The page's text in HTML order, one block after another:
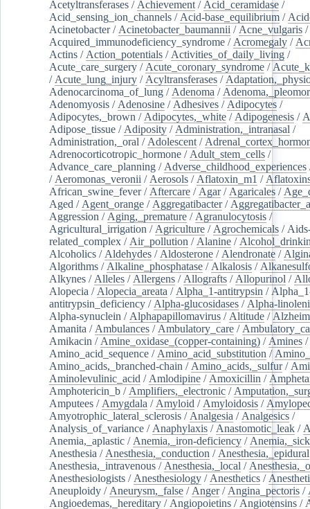
Acetyltransferases / Achievement / Acid_ceramidase /
Acid_sensing_ion_channels / Acid-base_equilibrium /
Acinetobacter/ Acinetobacter_baumannii / Acne_vulgaris /
Acquired_immunodeficiency_syndrome / Acromegaly /
Actins / Action_potentials / Activities_of_daily_living /
Acute_care_surgery / Acute_coronary_syndrome /
/ Acute_lung_injury / Acyltransferases /
Adenocarcinoma_of_lung / Adenoma /
Adenomyosis / Adenosine / Adhesives / Adipocytes /
Adipocytes,_brown / Adipocytes,_white / Adipogenesis /
Adipose_tissue / Adiposity / Administration,_intranasal /
Administration,_oral / Adolescent /
Adrenocorticotropic_hormone / Adult_stem_cells /
Advance_care_planning / Adverse_childhood_experiences
/ Aeromonas_veronii / Aerosols / Aflatoxin_m1 /
African_swine_fever/ Aftercare / Agar/ Agaricales /
Aged / Agent_orange / Aggregatibacter/
Aggression / Aging,_premature / Agranulocytosis /
Agricultural_irrigation / Agriculture / Agrochemicals /
related_complex / Air_pollution / Alanine /
Alcoholics / Aldehydes / Aldosterone / Alendronate /
Algorithms / Alkaline_phosphatase / Alkalosis /
Alkynes / Alleles / Allergens / Allografts / Allopurinol /
Alopecia / Alopecia_areata / Alpha_1-antitrypsin /
antitrypsin_deficiency / Alpha-glucosidases / Alpha-
Alpha-synuclein / Alphapapillomavirus / Altitude /
Amanita / Ambulances / Ambulatory_care /
Amikacin / Amine_oxidase_(copper-containing) / Amines /
Amino_acid_sequence / Amino_acid_substitution /
Amino_acids,_branched-chain / Amino_acids,_sulfur/
Aminolevulinic_acid / Amlodipine / Amoxicillin /
Amphotericin_b / Amplifiers,_electronic /
Amputees / Amygdala / Amyloid / Amyloidosis /
Amyotrophic_lateral_sclerosis / Analgesia / Analgesics /
Analysis_of_variance / Anaphylaxis / Anastomotic_leak /
Anemia,_aplastic / Anemia,_iron-deficiency /
Anesthesia / Anesthesia,_conduction / Anesthesia,_epidural
Anesthesia,_intravenous / Anesthesia,_local /
Anesthesiologists / Anesthesiology / Anesthetics /
Aneuploidy / Aneurysm,_false / Anger/ Angina_pectoris /
Angioedemas,_hereditary / Angiopoietins / Angiotensins /